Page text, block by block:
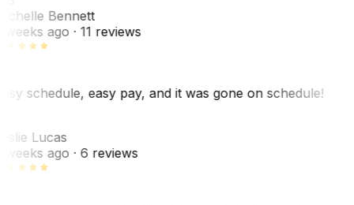
Bennett
weeks ago· 11 reviews
schedule, easy pay, and it was gone on schedule!
Lucas
weeks ago· 6 reviews